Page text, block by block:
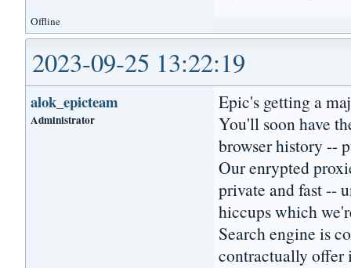
Offline
2023-09-25 13:22:19
alok_epicteam
Administrator
Epic's getting a
You'll soon have
browser history --
Our enrypted
private and fast --
hiccups which
Search engine is
contractually offer